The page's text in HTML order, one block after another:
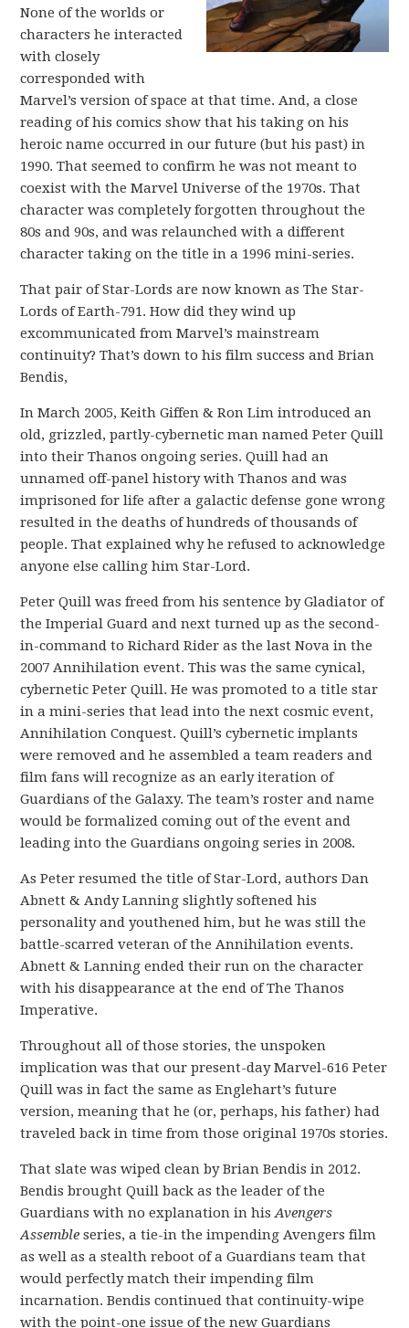
None of the worlds or
characters he interacted
with closely
corresponded with
Marvel’s version of space at that time. And, a close
reading of his comics show that his taking on his
heroic name occurred in our future (but his past) in
1990. That seemed to confirm he was not meant to
coexist with the Marvel Universe of the 1970s. That
character was completely forgotten throughout the
80s and 90s, and was relaunched with a different
character taking on the title in a 1996 mini-series.
That pair of Star-Lords are now known as The Star-
Lords of Earth-791. How did they wind up
excommunicated from Marvel’s mainstream
continuity? That’s down to his film success and Brian
Bendis,
In March 2005, Keith Giffen & Ron Lim introduced an
old, grizzled, partly-cybernetic man named Peter Quill
into their Thanos ongoing series. Quill had an
unnamed off-panel history with Thanos and was
imprisoned for life after a galactic defense gone wrong
resulted in the deaths of hundreds of thousands of
people. That explained why he refused to acknowledge
anyone else calling him Star-Lord.
Peter Quill was freed from his sentence by Gladiator of
the Imperial Guard and next turned up as the second-
in-command to Richard Rider as the last Nova in the
2007 Annihilation event. This was the same cynical,
cybernetic Peter Quill. He was promoted to a title star
in a mini-series that lead into the next cosmic event,
Annihilation Conquest. Quill’s cybernetic implants
were removed and he assembled a team readers and
film fans will recognize as an early iteration of
Guardians of the Galaxy. The team’s roster and name
would be formalized coming out of the event and
leading into the Guardians ongoing series in 2008.
As Peter resumed the title of Star-Lord, authors Dan
Abnett & Andy Lanning slightly softened his
personality and youthened him, but he was still the
battle-scarred veteran of the Annihilation events.
Abnett & Lanning ended their run on the character
with his disappearance at the end of The Thanos
Imperative.
Throughout all of those stories, the unspoken
implication was that our present-day Marvel-616 Peter
Quill was in fact the same as Englehart’s future
version, meaning that he (or, perhaps, his father) had
traveled back in time from those original 1970s stories.
That slate was wiped clean by Brian Bendis in 2012.
Bendis brought Quill back as the leader of the
Guardians with no explanation in hisAvengers
Assemble series, a tie-in the impending Avengers film
as well as a stealth reboot of a Guardians team that
would perfectly match their impending film
incarnation. Bendis continued that continuity-wipe
with the point-one issue of the new Guardians